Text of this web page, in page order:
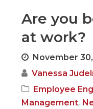
Are you
at work?
November
Vanessa
Employee
Management,